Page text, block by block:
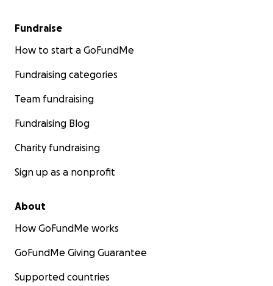
Fundraise
How to start a GoFundMe
Fundraising categories
Team fundraising
Fundraising Blog
Charity fundraising
Sign up as a nonprofit
About
How GoFundMe works
GoFundMe Giving Guarantee
Supported countries